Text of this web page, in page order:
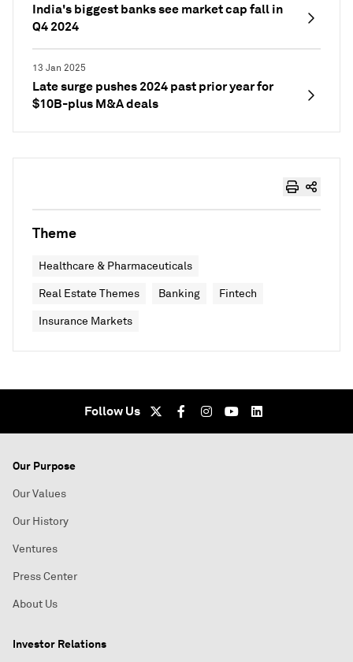
India's biggest banks see market cap fall in
Q4 2024
13 Jan 2025
Late surge pushes 2024 past prior year for
$10B-plus M&A deals
Theme
Healthcare & Pharmaceuticals
Real Estate Themes Banking Fintech
Insurance Markets
Follow Us
Our Purpose
Our Values
Our History
Ventures
Press Center
About Us
Investor Relations